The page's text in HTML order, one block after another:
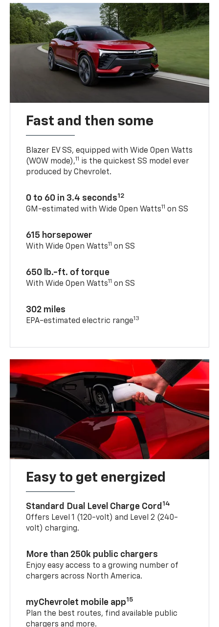
Fast and then some
Blazer EV SS, equipped with Wide Open Watts
(WOW mode),11 is the quickest SS model ever
produced by Chevrolet.
0 to 60 in 3.4 seconds12
GM-estimated with Wide Open Watts11 on SS
615 horsepower
With Wide Open Watts11 on SS
650 lb.-ft. of torque
With Wide Open Watts11 on SS
302 miles
EPA-estimated electric range13
Easy to get energized
Standard Dual Level Charge Cord 14
Offers Level 1 (120-volt) and Level 2 (240-
volt) charging.
More than 250k public chargers
Enjoy easy access to a growing number of
chargers across North America.
myChevrolet mobile app15
Plan the best routes, find available public
chargers and more.